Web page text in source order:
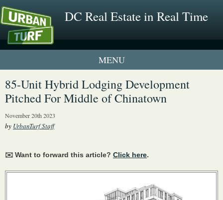
DC Real Estate in Real Time
1 New UrbanTurf Listing
Neighborhood Profiles
85-Unit Hybrid Lodging Development
Pitched For Middle of Chinatown
November 20th 2023
by UrbanTurf Staff
✉️ Want to forward this article? Click here.